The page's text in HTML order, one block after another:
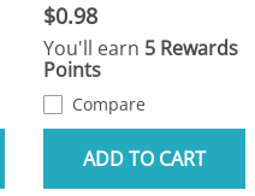
$0.98
You'll earn 5 Rewards
Points
Compare
ADD TO CART